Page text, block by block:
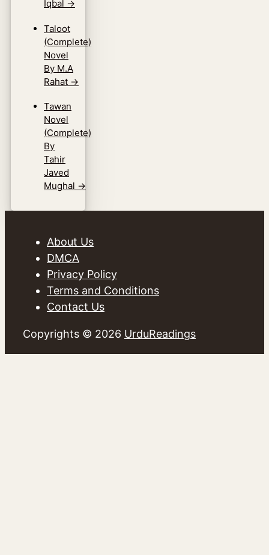
Iqbal →
Taloot
(Complete)
Novel
By M.A
Rahat →
Tawan
Novel
(Complete)
By
Tahir
Javed
Mughal →
About Us
DMCA
Privacy Policy
Terms and Conditions
Contact Us
Copyrights © 2026 UrduReadings